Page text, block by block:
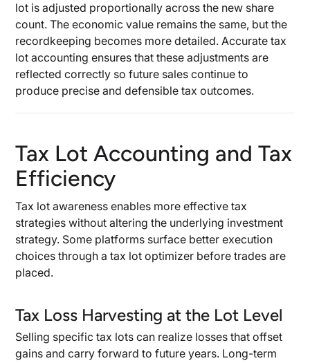
lot is adjusted proportionally across the new share
count. The economic value remains the same, but the
recordkeeping becomes more detailed. Accurate tax
lot accounting ensures that these adjustments are
reflected correctly so future sales continue to
produce precise and defensible tax outcomes.
Tax Lot Accounting and Tax
Efficiency
Tax lot awareness enables more effective tax
strategies without altering the underlying investment
strategy. Some platforms surface better execution
choices through a tax lot optimizer before trades are
placed.
Tax Loss Harvesting at the Lot Level
Selling specific tax lots can realize losses that offset
gains and carry forward to future years. Long-term